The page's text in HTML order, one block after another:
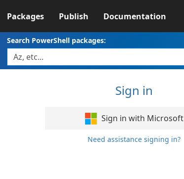
Packages Publish Documentation
Search PowerShell packages:
Sign in
Sign in with Microsoft
Need assistance signing in?